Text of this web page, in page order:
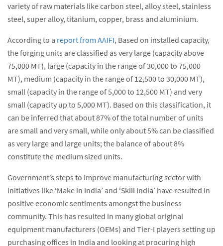
variety of raw materials like carbon steel, alloy steel, stainless
steel, super alloy, titanium, copper, brass and aluminium.
According to a report from AAIFI, Based on installed capacity,
the forging units are classified as very large (capacity above
75,000 MT), large (capacity in the range of 30,000 to 75,000
MT), medium (capacity in the range of 12,500 to 30,000 MT),
small (capacity in the range of 5,000 to 12,500 MT) and very
small (capacity up to 5,000 MT). Based on this classification, it
can be inferred that about 87% of the total number of units
are small and very small, while only about 5% can be classified
as very large and large units; the balance of about 8%
constitute the medium sized units.
Government’s steps to improve manufacturing sector with
initiatives like ‘Make in India’ and ‘Skill India’ have resulted in
positive economic sentiments amongst the business
community. This has resulted in many global original
equipment manufacturers (OEMs) and Tier-I players setting up
purchasing offices in India and looking at procuring high